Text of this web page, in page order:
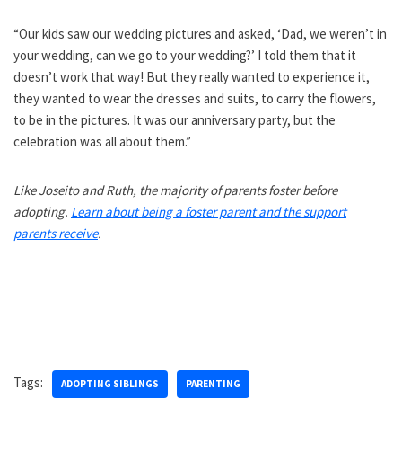
“Our kids saw our wedding pictures and asked, ‘Dad, we weren’t in
your wedding, can we go to your wedding?’ I told them that it
doesn’t work that way! But they really wanted to experience it,
they wanted to wear the dresses and suits, to carry the flowers,
to be in the pictures. It was our anniversary party, but the
celebration was all about them.”
Like Joseito and Ruth, the majority of parents foster before
adopting. Learn about being a foster parent and the support
parents receive.
Tags: ADOPTING SIBLINGS PARENTING